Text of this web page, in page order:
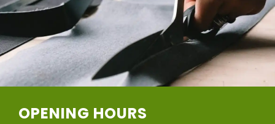
OPENING HOURS